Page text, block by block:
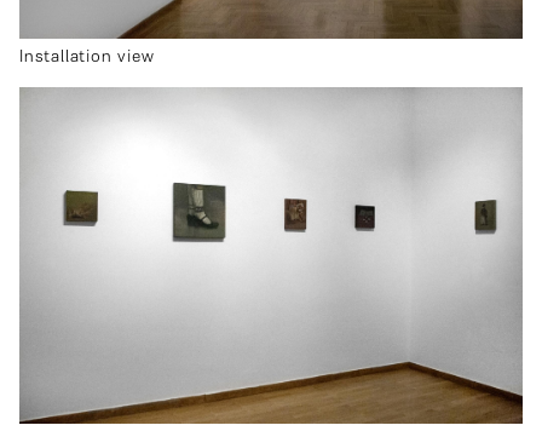
Installation view